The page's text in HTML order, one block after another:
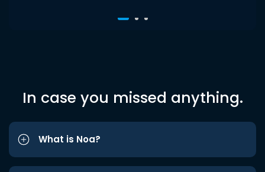
In case you missed anything.
What is Noa?